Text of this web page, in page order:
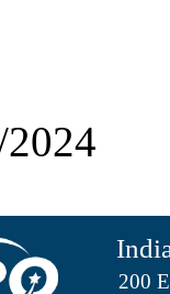
200